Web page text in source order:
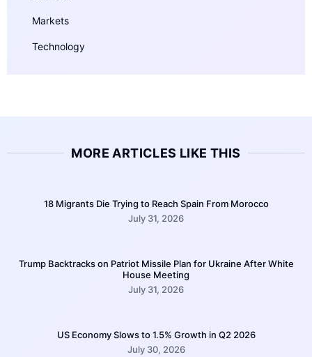
Markets
Technology
MORE ARTICLES LIKE THIS
18 Migrants Die Trying to Reach Spain From Morocco
July 31, 2026
Trump Backtracks on Patriot Missile Plan for Ukraine After White
House Meeting
July 31, 2026
US Economy Slows to 1.5% Growth in Q2 2026
July 30, 2026